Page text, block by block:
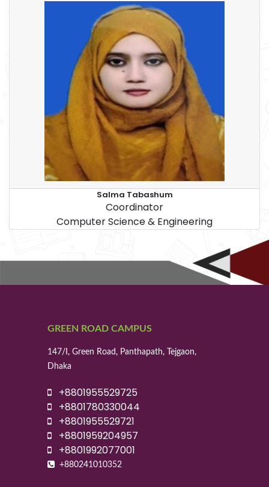
Salma Tabashum
Coordinator
Computer Science & Engineering
GREEN ROAD CAMPUS
147/I, Green Road, Panthapath, Tejgaon,
Dhaka
+8801955529725
+8801780330044
+8801955529721
+8801959204957
+8801992077001
+880241010352